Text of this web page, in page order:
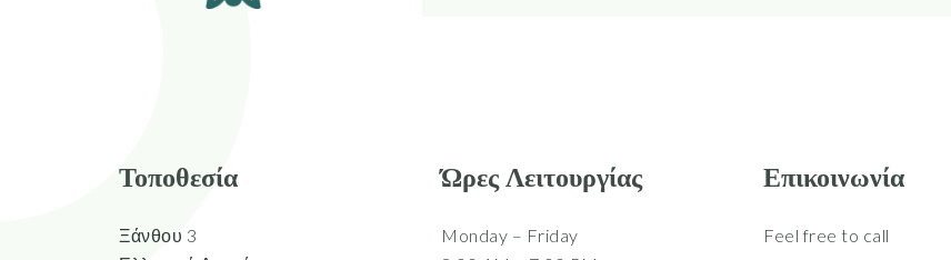
Τοποθεσία
Ξάνθου 3
Ώρες Λειτουργίας
Monday – Friday
Επικοινωνία
Feel free to call